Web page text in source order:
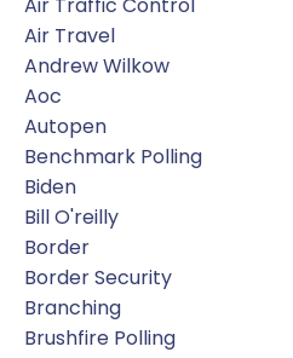
Air Travel
Andrew Wilkow
Aoc
Autopen
Benchmark Polling
Biden
Bill O'reilly
Border
Border Security
Branching
Brushfire Polling